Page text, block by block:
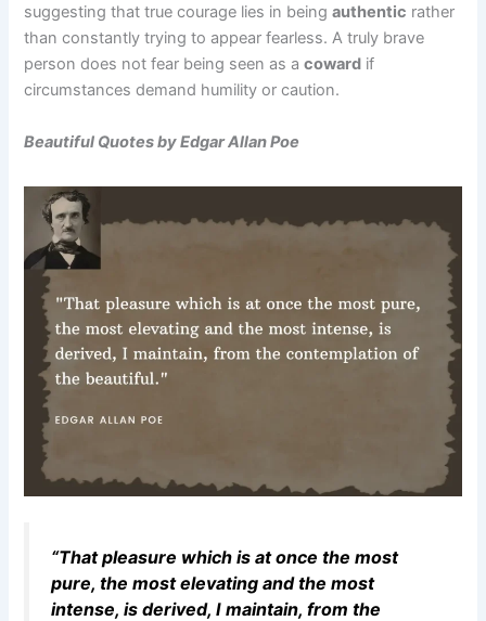
suggesting that true courage lies in beingauthentic rather
than constantly trying to appear fearless. A truly brave
person does not fear being seen as acoward if
circumstances demand humility or caution.
Beautiful Quotes by Edgar Allan Poe
“That pleasure which is at once the most
pure, the most elevating and the most
intense, is derived, I maintain, from the